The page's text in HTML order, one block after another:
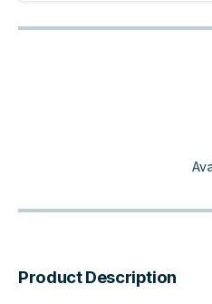
Product Description